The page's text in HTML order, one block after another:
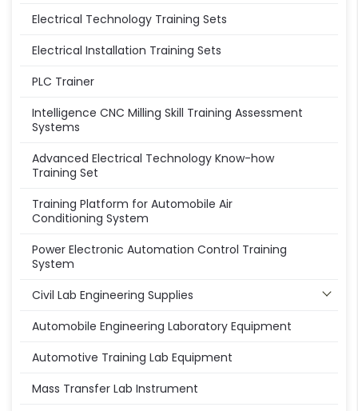
Electrical Technology Training Sets
Electrical Installation Training Sets
PLC Trainer
Intelligence CNC Milling Skill Training Assessment
Systems
Advanced Electrical Technology Know-how
Training Set
Training Platform for Automobile Air
Conditioning System
Power Electronic Automation Control Training
System
Civil Lab Engineering Supplies
Automobile Engineering Laboratory Equipment
Automotive Training Lab Equipment
Mass Transfer Lab Instrument